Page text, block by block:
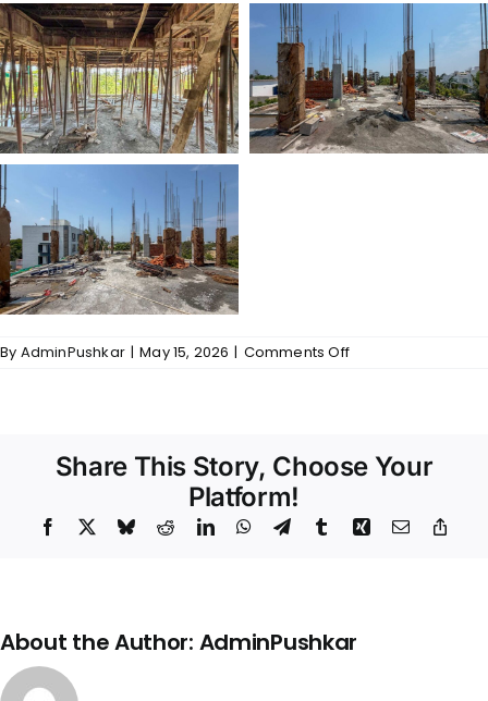
By AdminPushkar | May 15, 2026 | Comments Offon
Share This Story, Choose Your
Platform!
Facebook BlueskyRedditLinkedInWhatsApp
TelegramTumblrXing Email
About the Author: AdminPushkar